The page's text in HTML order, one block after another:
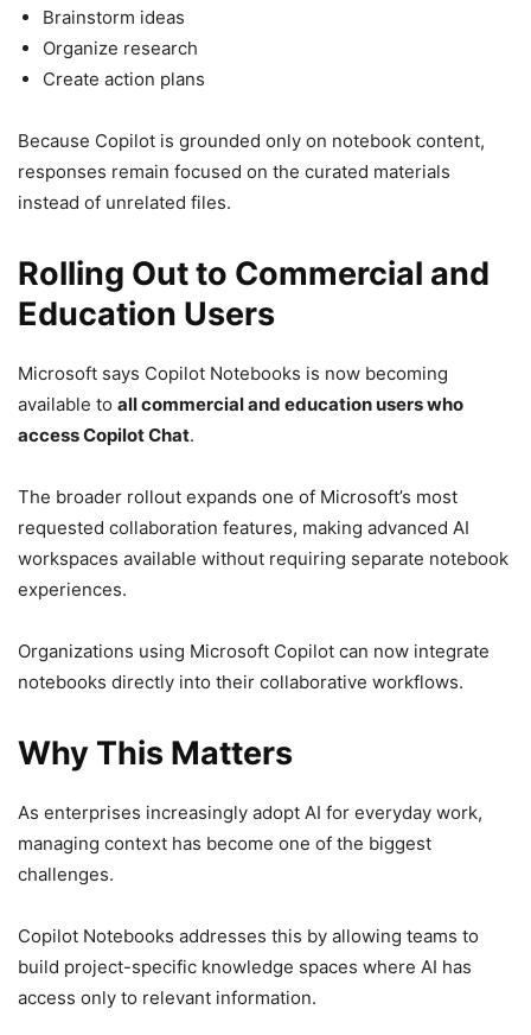
Brainstorm ideas
Organize research
Create action plans
Because Copilot is grounded only on notebook content,
responses remain focused on the curated materials
instead of unrelated files.
Rolling Out to Commercial and
Education Users
Microsoft says Copilot Notebooks is now becoming
available to all commercial and education users who
access Copilot Chat.
The broader rollout expands one of Microsoft’s most
requested collaboration features, making advanced AI
workspaces available without requiring separate notebook
experiences.
Organizations using Microsoft Copilot can now integrate
notebooks directly into their collaborative workflows.
Why This Matters
As enterprises increasingly adopt AI for everyday work,
managing context has become one of the biggest
challenges.
Copilot Notebooks addresses this by allowing teams to
build project-specific knowledge spaces where AI has
access only to relevant information.